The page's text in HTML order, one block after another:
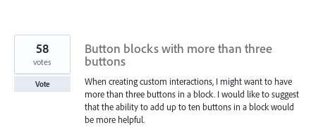
Button blocks with more than three
buttons
When creating custom interactions, I might want to have
more than three buttons in a block. I would like to suggest
that the ability to add up to ten buttons in a block would
be more helpful.
58
votes
Vote